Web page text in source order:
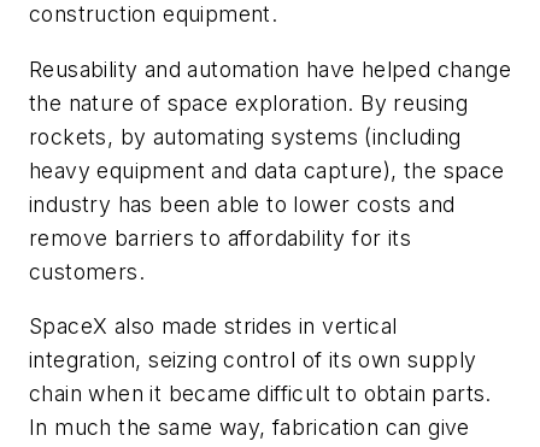
construction equipment.
Reusability and automation have helped change
the nature of space exploration. By reusing
rockets, by automating systems (including
heavy equipment and data capture), the space
industry has been able to lower costs and
remove barriers to affordability for its
customers.
SpaceX also made strides in vertical
integration, seizing control of its own supply
chain when it became difficult to obtain parts.
In much the same way, fabrication can give